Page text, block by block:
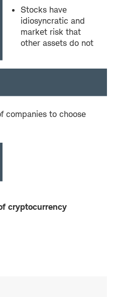
Stocks have
idiosyncratic and
market risk that
other assets do not
companies to choose
cryptocurrency